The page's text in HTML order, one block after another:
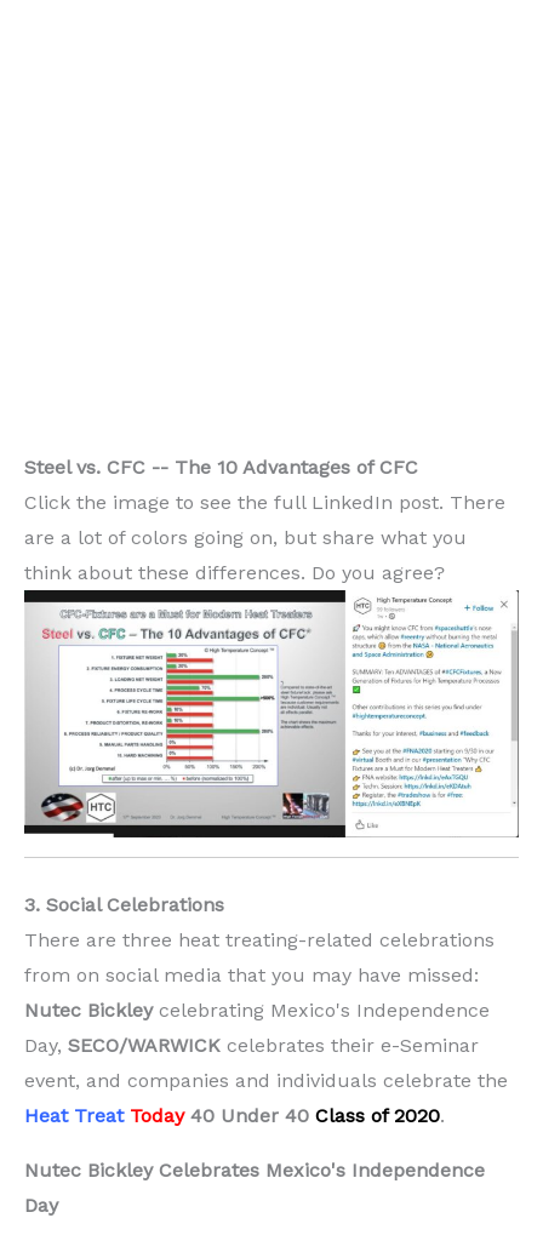
Steel vs. CFC -- The 10 Advantages of CFC
Click the image to see the full LinkedIn post. There
are a lot of colors going on, but share what you
think about these differences. Do you agree?
3. Social Celebrations
There are three heat treating-related celebrations
from on social media that you may have missed:
Nutec Bickleycelebrating Mexico's Independence
Day, SECO/WARWICK celebrates their e-Seminar
event, and companies and individuals celebrate the
Heat TreatToday 40 Under 40 Class of 2020.
Nutec Bickley Celebrates Mexico's Independence
Day